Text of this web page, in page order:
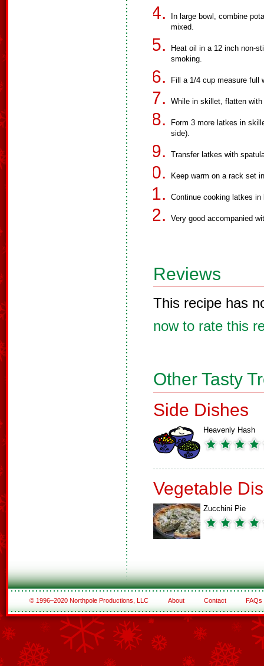
In large bowl, combine
mixed.
Heat oil in a 12 inch non-
smoking.
Fill a 1/4 cup measure full
While in skillet, flatten
Form 3 more latkes in
side).
Transfer latkes with
Keep warm on a rack set
Continue cooking latkes in
Very good accompanied
Reviews
This recipe has
now to rate this
Other Tasty
Side Dishes
Heavenly Hash
Vegetable
Zucchini Pie
© 1996–2020 Northpole Productions, LLC About Contact FAQs